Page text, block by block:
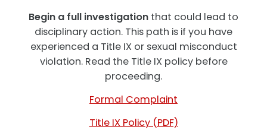
Begin a full investigation that could lead to
disciplinary action. This path is if you have
experienced a Title IX or sexual misconduct
violation. Read the Title IX policy before
proceeding.
Formal Complaint
Title IX Policy (PDF)